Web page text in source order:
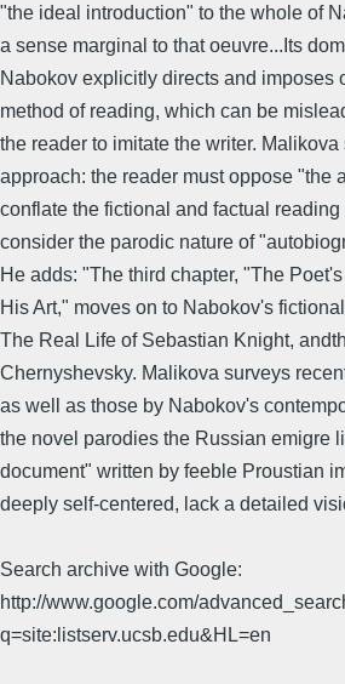
"the ideal introduction" to the whole of
a sense marginal to that oeuvre...Its
Nabokov explicitly directs and imposes
method of reading, which can be
the reader to imitate the writer.
approach: the reader must oppose "the
conflate the fictional and factual
consider the parodic nature of
He adds: "The third chapter, "The
His Art," moves on to Nabokov's
The Real Life of Sebastian Knight,
Chernyshevsky. Malikova surveys
as well as those by Nabokov's
the novel parodies the Russian emigre
document" written by feeble Proustian
deeply self-centered, lack a detailed
Search archive with Google:
http://www.google.com/
q=site:listserv.ucsb.edu&HL=en